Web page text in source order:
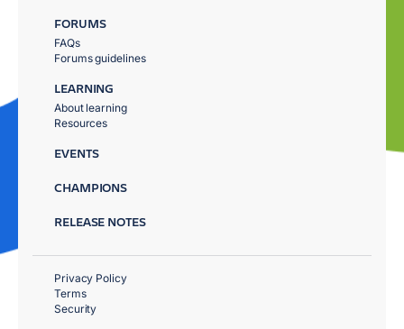
FORUMS
FAQs
Forums guidelines
LEARNING
About learning
Resources
EVENTS
CHAMPIONS
RELEASE NOTES
Privacy Policy
Terms
Security